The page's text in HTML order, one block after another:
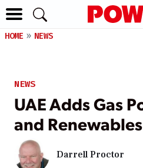
HOME NEWS
NEWS
UAE Adds Gas
and
Darrell Proctor